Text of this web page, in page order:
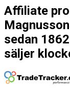
Affiliate
sedan
säljer